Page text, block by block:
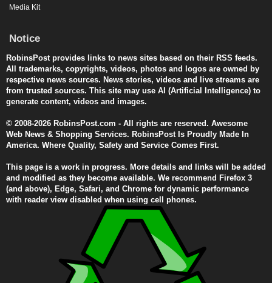
Media Kit
Notice
RobinsPost provides links to news sites based on their RSS feeds.
All trademarks, copyrights, videos, photos and logos are owned by
respective news sources. News stories, videos and live streams are
from trusted sources. This site may use AI (Artificial Intelligence) to
generate content, videos and images.
© 2008-2026 RobinsPost.com - All rights are reserved. Awesome
Web News & Shopping Services. RobinsPost Is Proudly Made In
America. Where Quality, Safety and Service Comes First.
This page is a work in progress. More details and links will be added
and modified as they become available. We recommend Firefox 3
(and above), Edge, Safari, and Chrome for dynamic performance
with reader view disabled when using cell phones.